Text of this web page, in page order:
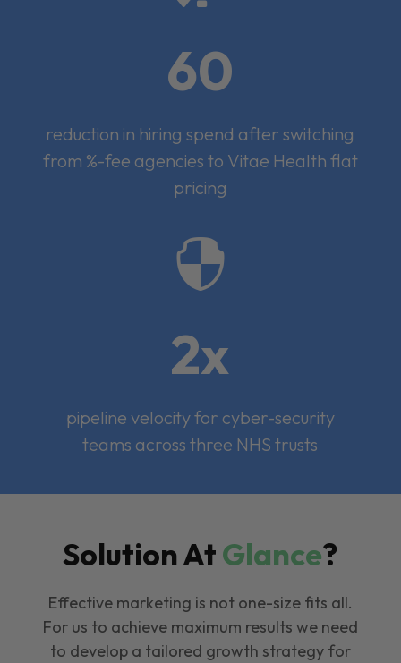
60
reduction in hiring spend after switching
from %-fee agencies to Vitae Health flat
pricing

2x
pipeline velocity for cyber-security
teams across three NHS trusts
Solution AtGlance?
Effective marketing is not one-size fits all.
For us to achieve maximum results we need
to develop a tailored growth strategy for